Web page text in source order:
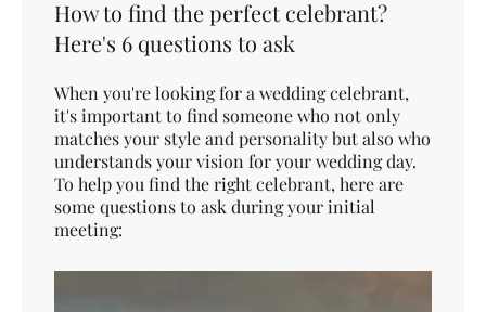
How to find the perfect celebrant?
Here's 6 questions to ask
When you're looking for a wedding celebrant,
it's important to find someone who not only
matches your style and personality but also who
understands your vision for your wedding day.
To help you find the right celebrant, here are
some questions to ask during your initial
meeting: